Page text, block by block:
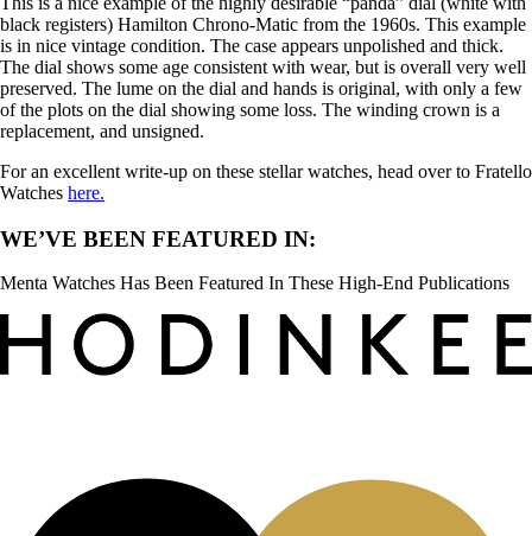
black registers) Hamilton Chrono-Matic from the 1960s. This example
is in nice vintage condition. The case appears unpolished and thick.
The dial shows some age consistent with wear, but is overall very well
preserved. The lume on the dial and hands is original, with only a few
of the plots on the dial showing some loss. The winding crown is a
replacement, and unsigned.
For an excellent write-up on these stellar watches, head over to Fratello
Watches here.
WE’VE BEEN FEATURED IN:
Menta Watches Has Been Featured In These High-End Publications